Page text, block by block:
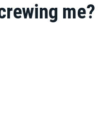
me?